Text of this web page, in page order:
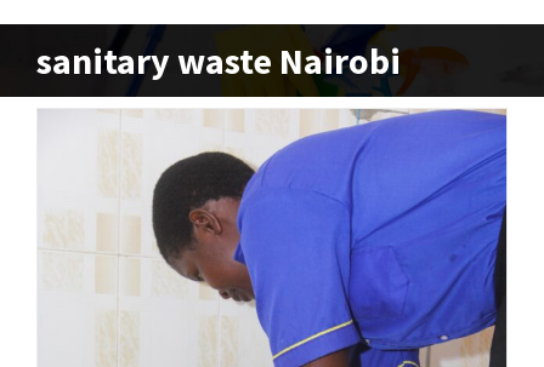
sanitary waste Nairobi